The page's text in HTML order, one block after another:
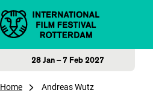
Skip to content
28 Jan – 7 Feb 2027
Home Andreas Wutz